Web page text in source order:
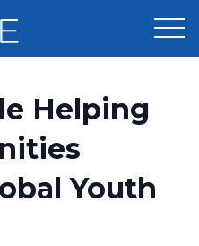
Helping
Youth